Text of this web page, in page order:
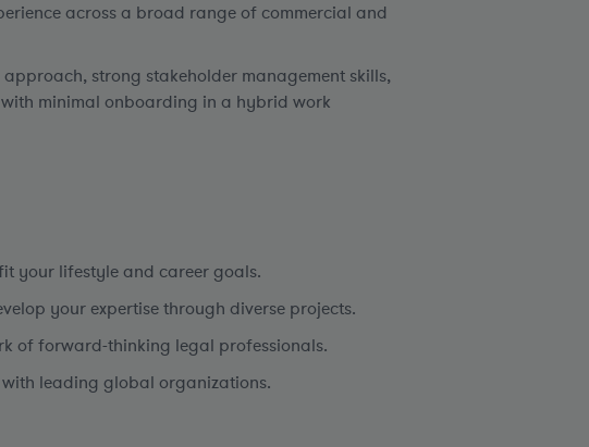
across a broad range of commercial and
strong stakeholder management skills,
minimal onboarding in a hybrid work
your lifestyle and career goals.
your expertise through diverse projects.
of forward-thinking legal professionals.
leading global organizations.